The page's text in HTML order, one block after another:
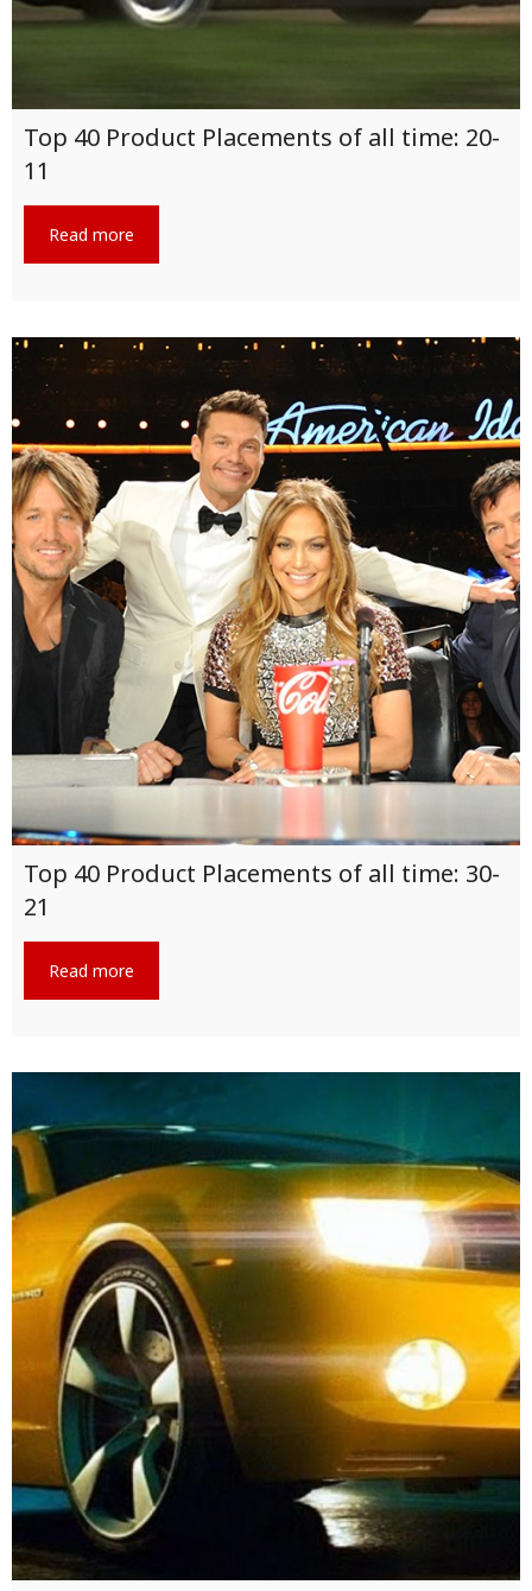
Top 40 Product Placements of all time: 20-
11
Read more
Top 40 Product Placements of all time: 30-
21
Read more